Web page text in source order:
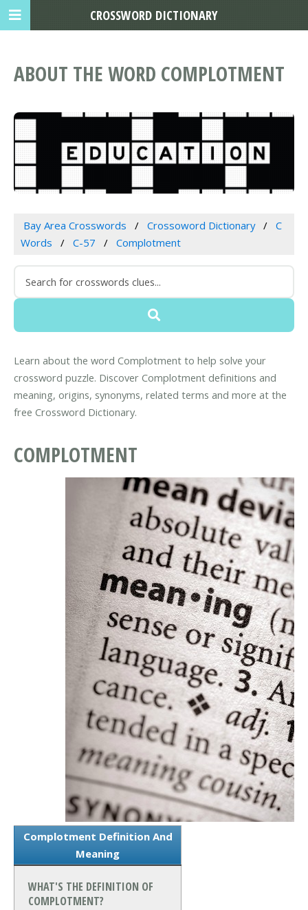
ABOUT THE WORD COMPLOTMENT
Bay Area Crosswords Crossoword Dictionary
C
Words
C-57 Complotment
Learn about the word Complotment to help solve your
crossword puzzle. Discover Complotment definitions and
meaning, origins, synonyms, related terms and more at the
free Crossword Dictionary.
COMPLOTMENT
Complotment Definition And
Meaning
WHAT'S THE DEFINITION OF
COMPLOTMENT?
CROSSWORD DICTIONARY